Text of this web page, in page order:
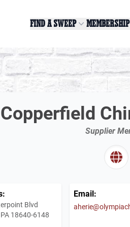
FIND A SWEEP MEMBERSHIP
Copperfield
Supplier
Blvd
18640-6148
Email: